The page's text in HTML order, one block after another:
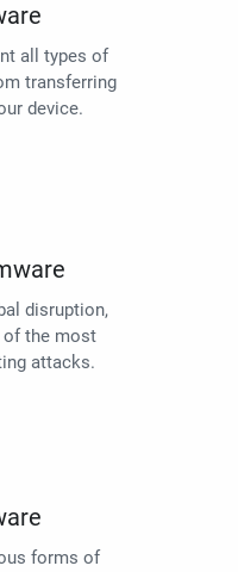
all types of
transferring
device.
disruption,
of the most
attacks.
forms of